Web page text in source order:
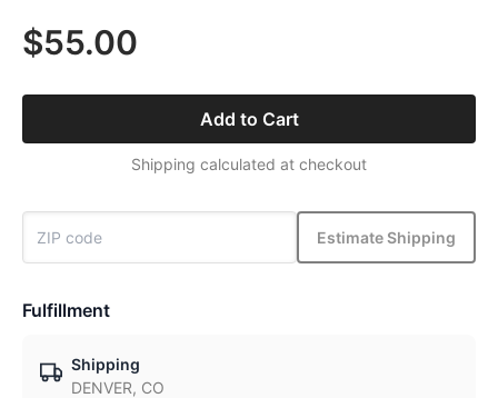
$55.00
Add to Cart
Shipping calculated at checkout
Estimate Shipping
Fulfillment
Shipping
DENVER, CO